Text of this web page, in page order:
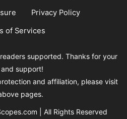
Privacy Policy
of Services
supported. Thanks for your
support!
and affiliation, please visit
pages.
| All Rights Reserved